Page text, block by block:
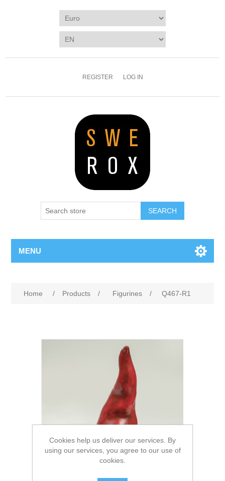
REGISTER LOG IN
SEARCH
MENU
Home / Products / Figurines / Q467-R1
Cookies help us deliver our services. By
using our services, you agree to our use of
cookies.